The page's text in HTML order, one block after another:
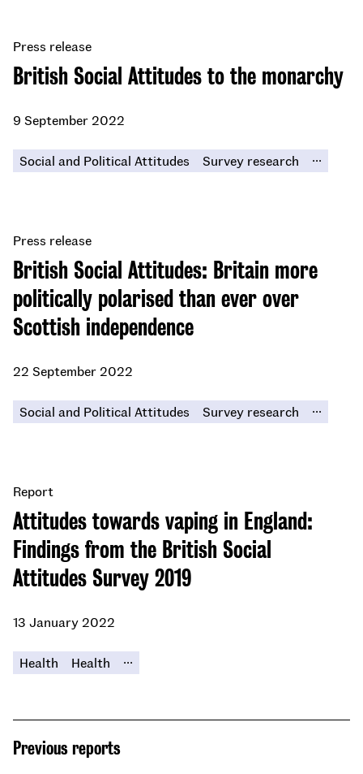
British Social Attitudes to the monarchy
Press release
9 September 2022
Social and Political Attitudes Survey research ...
British Social Attitudes: Britain more
politically polarised than ever over
Scottish independence
Press release
22 September 2022
Social and Political Attitudes Survey research ...
Attitudes towards vaping in England:
Findings from the British Social
Attitudes Survey 2019
Report
13 January 2022
Health Health ...
Previous reports